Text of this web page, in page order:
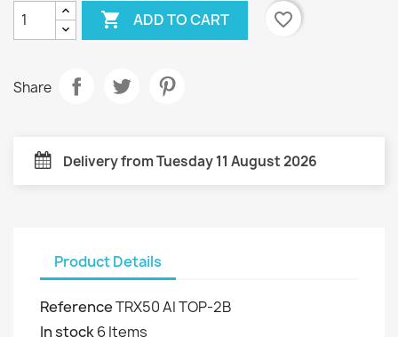
 ADD TO CART favorite_border
Share
Delivery from Tuesday 11 August 2026
Product Details
ReferenceTRX50 AI TOP-2B
In stock6 Items